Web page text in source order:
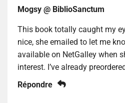
Mogsy @ BiblioSanctum
This book totally caught my
nice, she emailed to let me
available on NetGalley when
interest. I’ve already
Répondre